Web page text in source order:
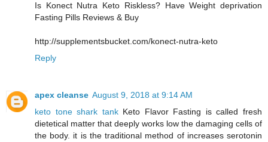
Is Konect Nutra Keto Riskless? Have Weight deprivation
Fasting Pills Reviews & Buy
http://supplementsbucket.com/konect-nutra-keto
Reply
apex cleanse August 9, 2018 at 9:14 AM
keto tone shark tankKeto Flavor Fasting is called fresh
dietetical matter that deeply works low the damaging cells of
the body. it is the traditional method of increases serotonin